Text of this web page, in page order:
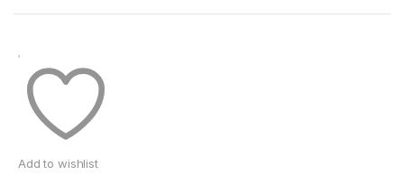
Add to wishlist